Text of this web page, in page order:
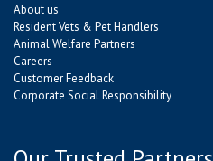
About us
Resident Vets & Pet Handlers
Animal Welfare Partners
Careers
Customer Feedback
Corporate Social Responsibility